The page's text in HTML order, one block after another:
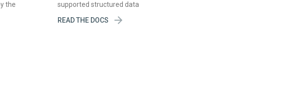
the
supported structured data
READ THE DOCS
